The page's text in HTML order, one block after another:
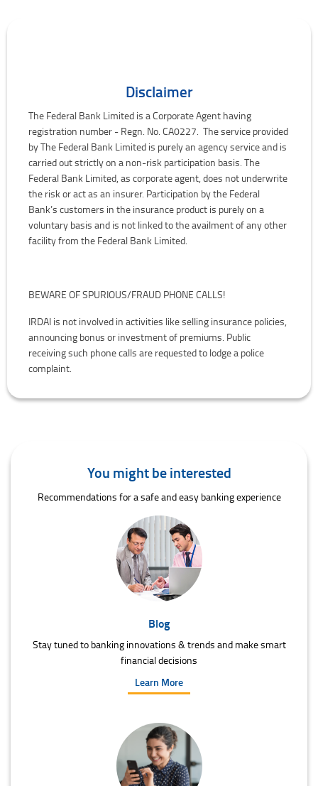
Disclaimer
The Federal Bank Limited is a Corporate Agent having
registration number - Regn. No. CA0227. The service provided
by The Federal Bank Limited is purely an agency service and is
carried out strictly on a non-risk participation basis. The
Federal Bank Limited, as corporate agent, does not underwrite
the risk or act as an insurer. Participation by the Federal
Bank’s customers in the insurance product is purely on a
voluntary basis and is not linked to the availment of any other
facility from the Federal Bank Limited.
BEWARE OF SPURIOUS/FRAUD PHONE CALLS!
IRDAI is not involved in activities like selling insurance policies,
announcing bonus or investment of premiums. Public
receiving such phone calls are requested to lodge a police
complaint.
You might be interested
Recommendations for a safe and easy banking experience
Blog
Stay tuned to banking innovations & trends and make smart
financial decisions
Learn More